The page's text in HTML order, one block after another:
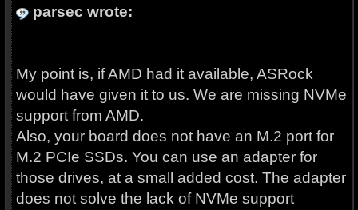
parsec wrote:
My point is, if AMD had it available, ASRock
would have given it to us. We are missing NVMe
support from AMD.
Also, your board does not have an M.2 port for
M.2 PCIe SSDs. You can use an adapter for
those drives, at a small added cost. The adapter
does not solve the lack of NVMe support